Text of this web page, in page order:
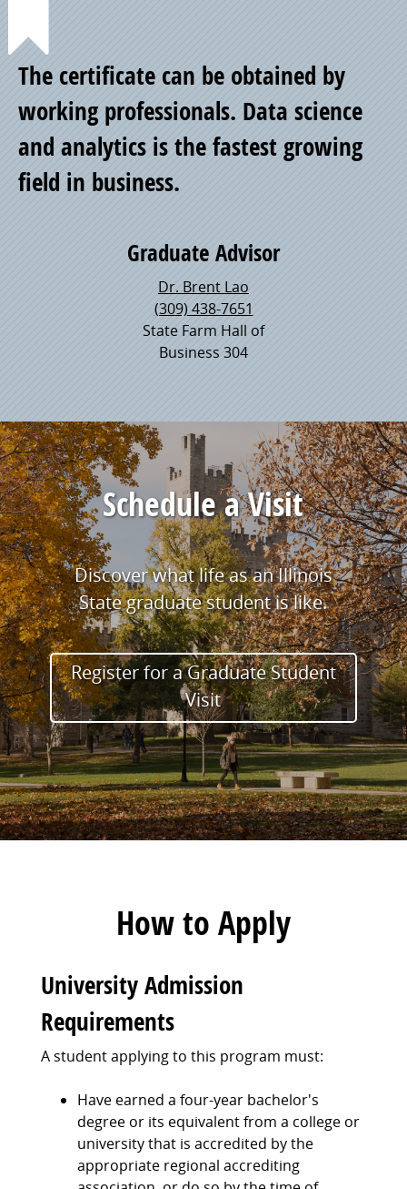
Point
of
Pride
The certificate can be obtained by
working professionals. Data science
and analytics is the fastest growing
field in business.
Graduate Advisor
Dr. Brent Lao
(309) 438-7651
State Farm Hall of
Business 304
Schedule a Visit
Discover what life as an Illinois
State graduate student is like.
Register for a Graduate Student
Visit
How to Apply
University Admission
Requirements
A student applying to this program must:
Have earned a four-year bachelor's
degree or its equivalent from a college or
university that is accredited by the
appropriate regional accrediting